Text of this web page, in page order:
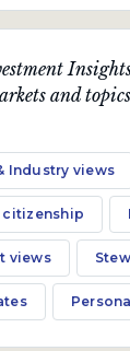
and
Industry views
citizenship
views